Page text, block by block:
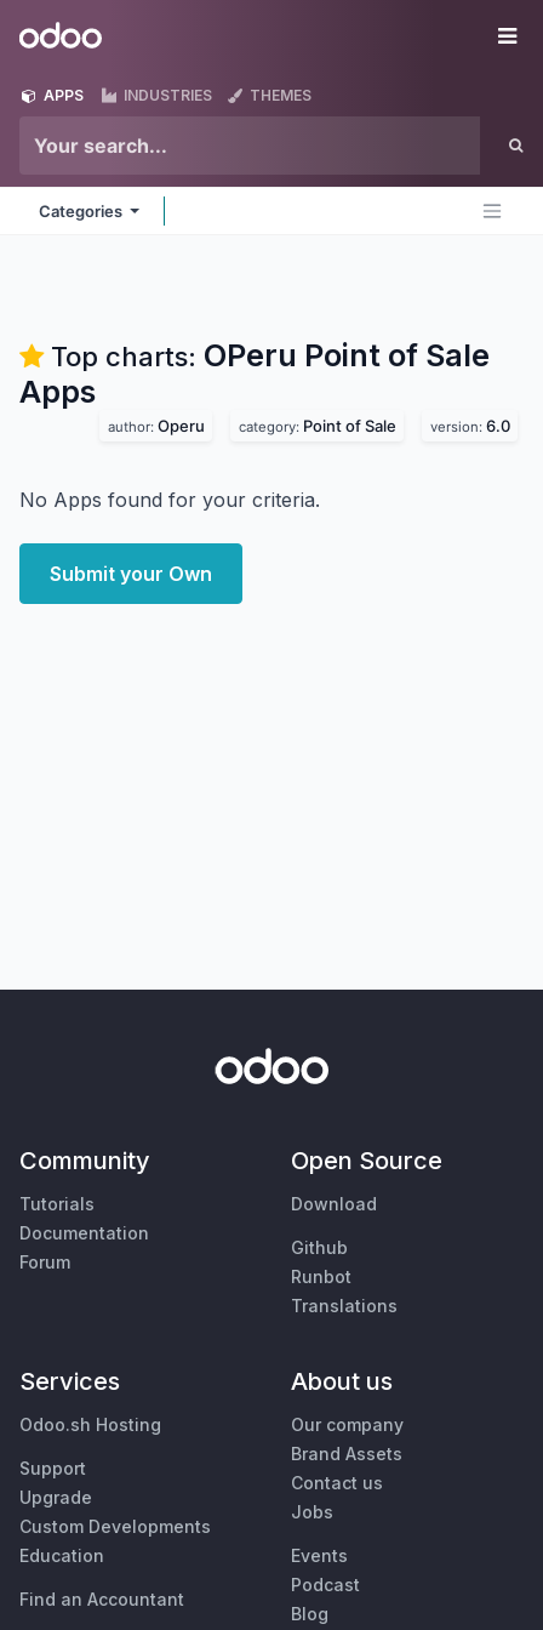
Odoo
APPS INDUSTRIES THEMES
Categories
Top charts: OPeru Point of Sale
Apps
author: Operu category: Point of Sale version: 6.0
No Apps found for your criteria.
Submit your Own
Community
Tutorials
Documentation
Forum
Open Source
Download
Github
Runbot
Translations
Services
Odoo.sh Hosting
Support
Upgrade
Custom Developments
Education
Find an Accountant
About us
Our company
Brand Assets
Contact us
Jobs
Events
Podcast
Blog